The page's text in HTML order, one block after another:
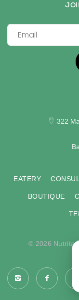
322
EATERY
BOUTIQUE
© 2026